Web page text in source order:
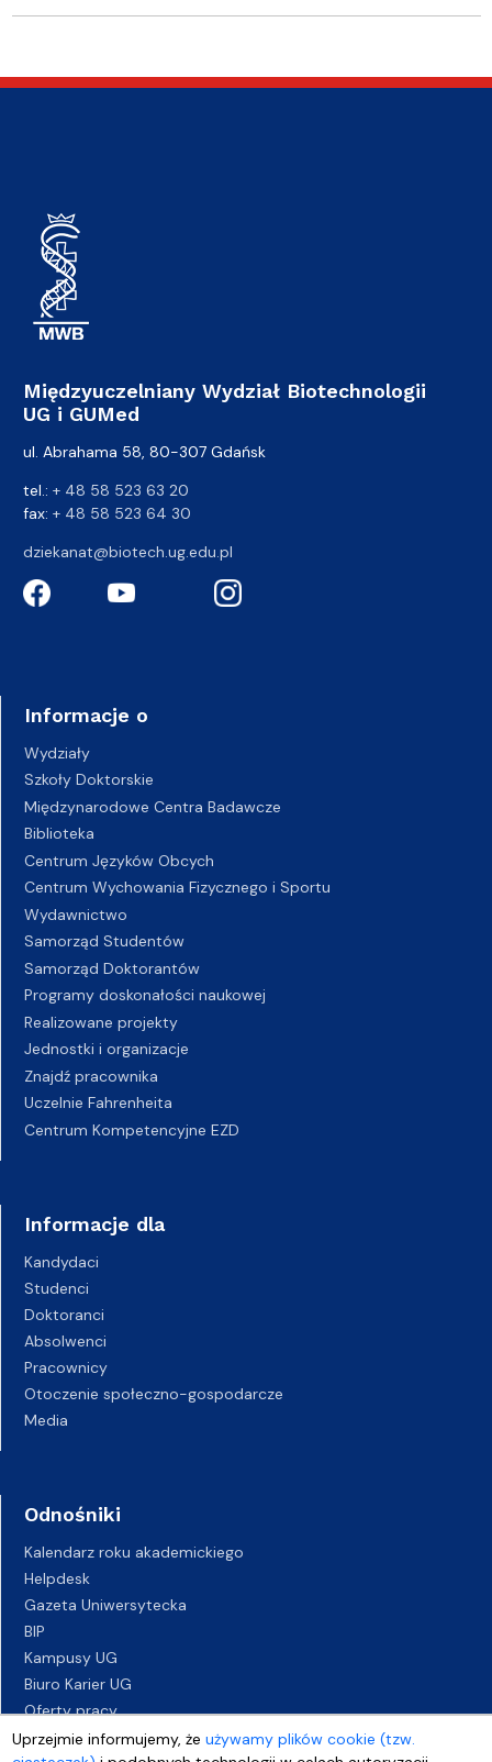
Uprzejmie informujemy, żeużywamy plików cookie (tzw.
Międzyuczelniany Wydział Biotechnologii
UG i GUMed
ul. Abrahama 58, 80-307 Gdańsk
tel.: + 48 58 523 63 20
fax: + 48 58 523 64 30
dziekanat@biotech.ug.edu.pl
Informacje o
Wydziały
Szkoły Doktorskie
Międzynarodowe Centra Badawcze
Biblioteka
Centrum Języków Obcych
Centrum Wychowania Fizycznego i Sportu
Wydawnictwo
Samorząd Studentów
Samorząd Doktorantów
Programy doskonałości naukowej
Realizowane projekty
Jednostki i organizacje
Znajdź pracownika
Uczelnie Fahrenheita
Centrum Kompetencyjne EZD
Informacje dla
Kandydaci
Studenci
Doktoranci
Absolwenci
Pracownicy
Otoczenie społeczno-gospodarcze
Media
Odnośniki
Kalendarz roku akademickiego
Helpdesk
Gazeta Uniwersytecka
BIP
Kampusy UG
Biuro Karier UG
Oferty pracy
Deklaracja dostępności